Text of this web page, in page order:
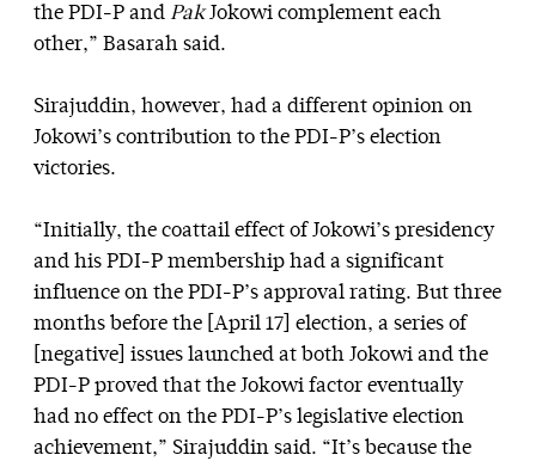
the PDI-P and PakJokowi complement each
other,” Basarah said.
Sirajuddin, however, had a different opinion on
Jokowi’s contribution to the PDI-P’s election
victories.
“Initially, the coattail effect of Jokowi’s presidency
and his PDI-P membership had a significant
influence on the PDI-P’s approval rating. But three
months before the [April 17] election, a series of
[negative] issues launched at both Jokowi and the
PDI-P proved that the Jokowi factor eventually
had no effect on the PDI-P’s legislative election
achievement,” Sirajuddin said. “It’s because the